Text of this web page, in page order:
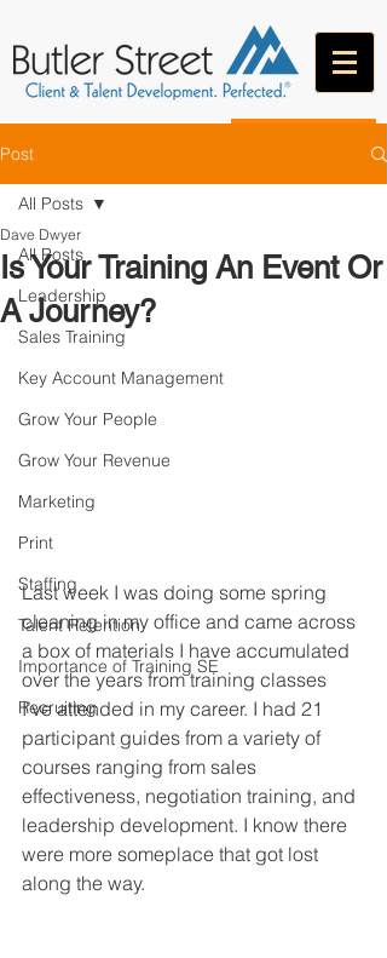
Post
All Posts
Leadership
Sales Training
Key Account Management
Grow Your People
Grow Your Revenue
Marketing
Print
Staffing
Talent Retention
Importance of Training SE
Recruiting
All Posts
Is Your Training An Event Or
A Journey?
Dave Dwyer
Last week I was doing some spring
cleaning in my office and came across
a box of materials I have accumulated
over the years from training classes
I’ve attended in my career. I had 21
participant guides from a variety of
courses ranging from sales
effectiveness, negotiation training, and
leadership development. I know there
were more someplace that got lost
along the way.